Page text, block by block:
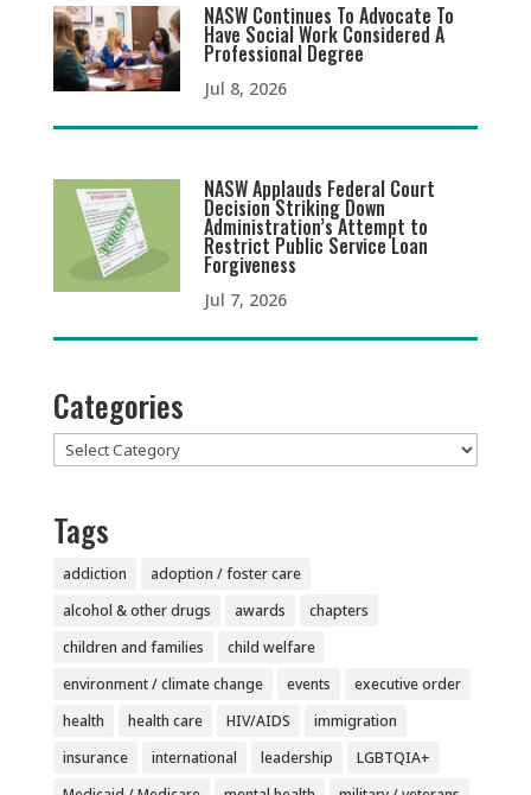
NASW Continues To Advocate To
Have Social Work Considered A
Professional Degree
Jul 8, 2026
NASW Applauds Federal Court
Decision Striking Down
Administration’s Attempt to
Restrict Public Service Loan
Forgiveness
Jul 7, 2026
Categories
Categories
Tags
addiction
adoption / foster care
alcohol & other drugs
awards
chapters
children and families
child welfare
environment / climate change
events
executive order
health
health care HIV/AIDS
immigration
insurance
international leadership
LGBTQIA+